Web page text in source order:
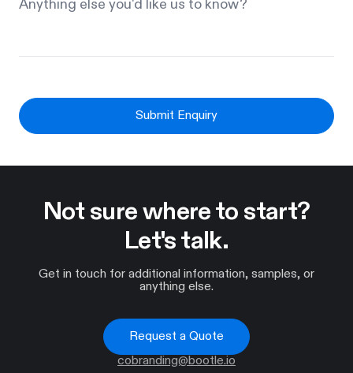
Submit Enquiry
Not sure where to start?
Let's talk.
Get in touch for additional information, samples, or
anything else.
Request a Quote
cobranding@bootle.io